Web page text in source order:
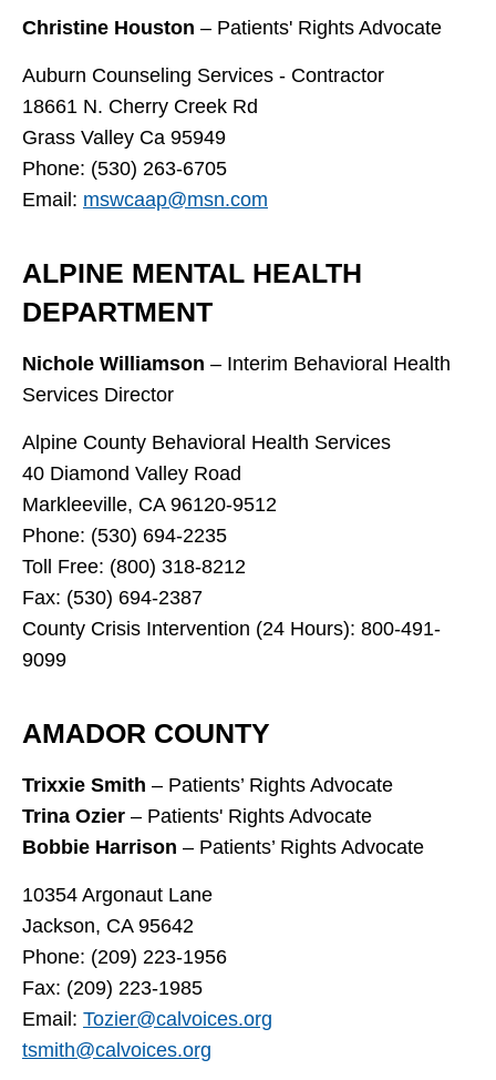
Christine Houston – Patients' Rights Advocate
Auburn Counseling Services - Contractor
18661 N. Cherry Creek Rd
Grass Valley Ca 95949
Phone: (530) 263-6705
Email: mswcaap@msn.com
ALPINE MENTAL HEALTH
DEPARTMENT
Nichole Williamson – Interim Behavioral Health
Services Director
Alpine County Behavioral Health Services
40 Diamond Valley Road
Markleeville, CA 96120-9512
Phone: (530) 694-2235
Toll Free: (800) 318-8212
Fax: (530) 694-2387
County Crisis Intervention (24 Hours): 800-491-
9099
AMADOR COUNTY
Trixxie Smith – Patients’ Rights Advocate
Trina Ozier – Patients' Rights Advocate
Bobbie Harrison – Patients’ Rights Advocate
10354 Argonaut Lane
Jackson, CA 95642
Phone: (209) 223-1956
Fax: (209) 223-1985
Email: Tozier@calvoices.org
tsmith@calvoices.org